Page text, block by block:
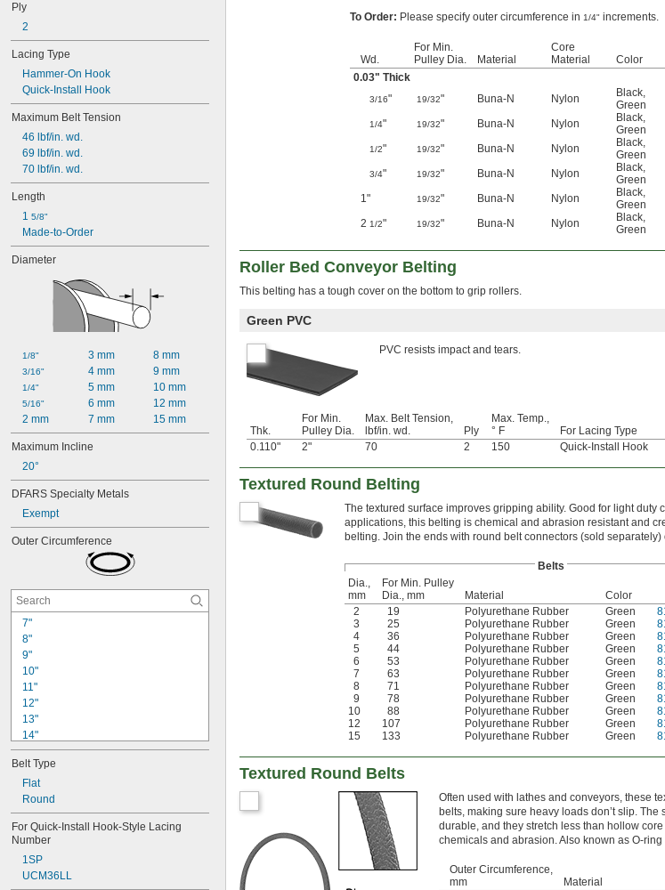
Ply
2
Lacing Type
Hammer-On Hook
Quick-Install Hook
Maximum Belt Tension
46 lbf/in. wd.
69 lbf/in. wd.
70 lbf/in. wd.
Length
1 5/8"
Made-to-Order
Diameter
1/8"
3/16"
1/4"
5/16"
2 mm
3 mm
4 mm
5 mm
6 mm
7 mm
8 mm
9 mm
10 mm
12 mm
15 mm
Maximum Incline
20°
DFARS Specialty Metals
Exempt
Outer Circumference
7"
8"
9"
10"
11"
12"
13"
14"
15"
16"
17"
18"
19"
20"
21"
22"
23"
Belt Type
Flat
Round
For Quick-Install Hook-Style Lacing
Number
1SP
UCM36LL
To Order: Please specify outer circumference in 1/4" increments.
Wd.
For Min.
Pulley Dia.
Material
Core
Material
Color
0.03" Thick
3/16" 19/32" Buna-N Nylon Black,
Green
1/4" 19/32" Buna-N Nylon Black,
Green
1/2" 19/32" Buna-N Nylon Black,
Green
3/4" 19/32" Buna-N Nylon Black,
Green
1"
19/32" Buna-N Nylon Black,
Green
2 1/2" 19/32" Buna-N Nylon Black,
Green
Roller Bed Conveyor Belting
This belting has a tough cover on the bottom to grip rollers.
Green PVC
PVC resists impact and tears.
Thk.
For Min.
Pulley Dia.
Max. Belt Tension,
lbf/in. wd.
Ply
Max. Temp.,
° F
For Lacing Type
0.110"
2" 70 2 150 Quick-Install Hook
Textured Round Belting
The textured surface improves gripping ability. Good for light duty
applications, this belting is chemical and abrasion resistant and
belting. Join the ends with round belt connectors (sold separately)
Belts
Dia.,
mm
For Min. Pulley
Dia., mm
Material Color
2
19 Polyurethane Rubber Green
3
25 Polyurethane Rubber Green
4
36 Polyurethane Rubber Green
5
44 Polyurethane Rubber Green
6
53 Polyurethane Rubber Green
7
63 Polyurethane Rubber Green
8
71 Polyurethane Rubber Green
9
78 Polyurethane Rubber Green
10
88 Polyurethane Rubber Green
12
107 Polyurethane Rubber Green
15
133 Polyurethane Rubber Green
Textured Round Belts
Often used with lathes and conveyors, these
belts, making sure heavy loads don’t slip.
durable, and they stretch less than hollow
chemicals and abrasion. Also known as O-
Outer Circumference,
mm
Material